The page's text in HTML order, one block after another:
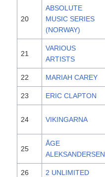
20
ABSOLUTE
MUSIC SERIES
(NORWAY)
21
VARIOUS
ARTISTS
22 MARIAH CAREY
23 ERIC CLAPTON
24 VIKINGARNA
25
ÅGE
ALEKSANDERSEN
26 2 UNLIMITED